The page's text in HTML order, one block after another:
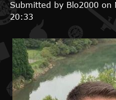
Submitted by Blo2000 on
20:33